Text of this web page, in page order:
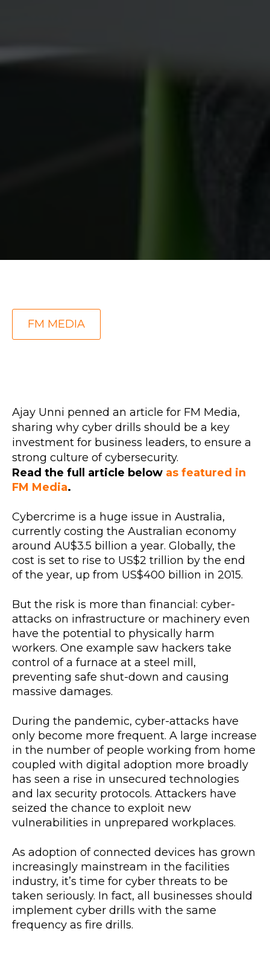
FM MEDIA
Ajay Unni penned an article for FM Media,
sharing why cyber drills should be a key
investment for business leaders, to ensure a
strong culture of cybersecurity.
Read the full article below as featured in
FM Media.
Cybercrime is a huge issue in Australia,
currently costing the Australian economy
around AU$3.5 billion a year. Globally, the
cost is set to rise to US$2 trillion by the end
of the year, up from US$400 billion in 2015.
But the risk is more than financial: cyber-
attacks on infrastructure or machinery even
have the potential to physically harm
workers. One example saw hackers take
control of a furnace at a steel mill,
preventing safe shut-down and causing
massive damages.
During the pandemic, cyber-attacks have
only become more frequent. A large increase
in the number of people working from home
coupled with digital adoption more broadly
has seen a rise in unsecured technologies
and lax security protocols. Attackers have
seized the chance to exploit new
vulnerabilities in unprepared workplaces.
As adoption of connected devices has grown
increasingly mainstream in the facilities
industry, it’s time for cyber threats to be
taken seriously. In fact, all businesses should
implement cyber drills with the same
frequency as fire drills.